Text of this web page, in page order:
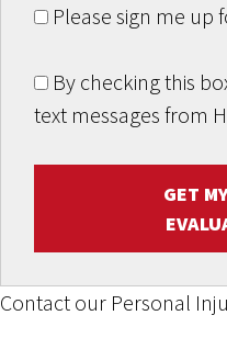
Please sign me up
By checking this
text messages from
GET
Contact our Personal